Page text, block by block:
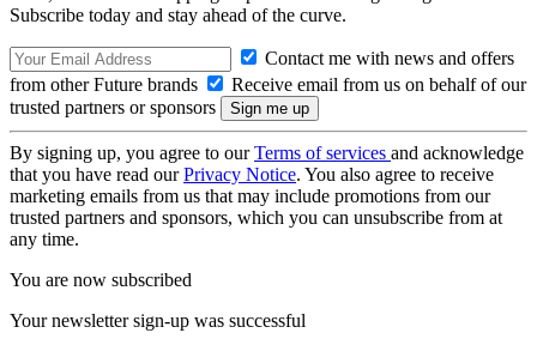
Subscribe today and stay ahead of the curve.
Contact me with news and offers
from other Future brands
Receive email from us on behalf of our
trusted partners or sponsors
By signing up, you agree to ourTerms of services and acknowledge
that you have read ourPrivacy Notice. You also agree to receive
marketing emails from us that may include promotions from our
trusted partners and sponsors, which you can unsubscribe from at
any time.
You are now subscribed
Your newsletter sign-up was successful